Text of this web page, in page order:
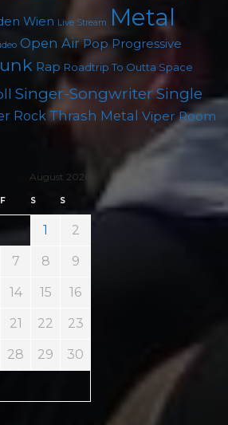
Wien Live Stream Metal
Open Air Pop Progressive
Rap Roadtrip To Outta Space
Singer-SongwriterSingle
Rock Thrash Metal Viper Room
August 2026
F S S
1 2
7 8 9
14 15 16
21 22 23
28 29 30